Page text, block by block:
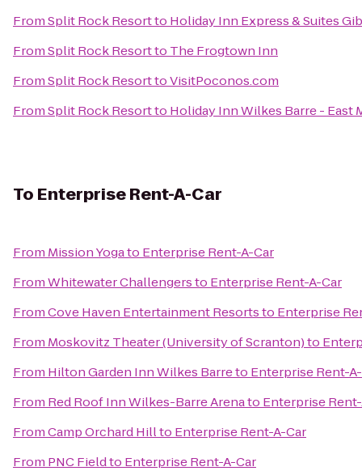
FromSplit Rock Resortto Holiday Inn Express & Suites
FromSplit Rock Resortto The Frogtown Inn
FromSplit Rock ResorttoVisitPoconos.com
FromSplit Rock Resortto Holiday Inn Wilkes Barre - East
To Enterprise Rent-A-Car
From Mission Yogato Enterprise Rent-A-Car
FromWhitewater Challengersto Enterprise Rent-A-Car
FromCove Haven Entertainment Resortsto Enterprise
From Moskovitz Theater (University of Scranton)to
From Hilton Garden Inn Wilkes Barreto Enterprise Rent-
From Red Roof Inn Wilkes-Barre Arenato Enterprise
FromCamp Orchard Hillto Enterprise Rent-A-Car
From PNC Fieldto Enterprise Rent-A-Car